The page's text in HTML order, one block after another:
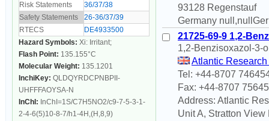
Risk Statements
36/37/38
Safety Statements
26-36/37/39
RTECS
DE4933500
Hazard Symbols: Xi: Irritant;
Flash Point: 135.155°C
Molecular Weight: 135.1201
InchiKey: QLDQYRDCPNBPII-
UHFFFAOYSA-N
InChI: InChI=1S/C7H5NO2/c9-7-5-3-1-
2-4-6(5)10-8-7/h1-4H,(H,8,9)
93128 Regenstauf
Germany
21725-69-9 1,2-
1,2-Benzisoxazol-3-
Atlantic
Tel: +44-8707
Fax: +44-8707
Address: Atlantic
Unit A, Stratton